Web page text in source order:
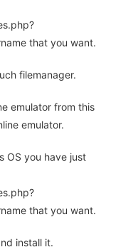
that you want.
filemanager.
emulator from this
emulator.
OS you have just
that you want.
install it.